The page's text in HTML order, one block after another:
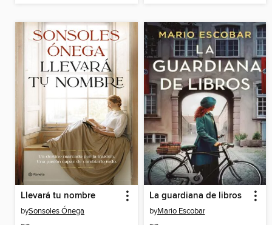
Llevará tu nombre
bySonsoles Ónega
La guardiana de libros
byMario Escobar